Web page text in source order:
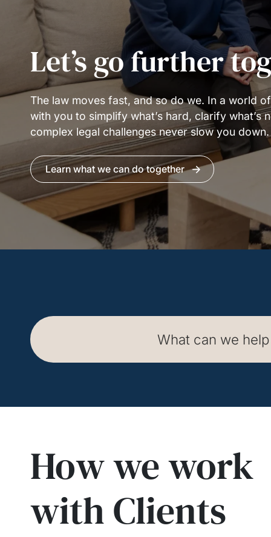
Let’s go further
The law moves fast, and so do we. In a world
with you to simplify what’s hard, clarify what’s
complex legal challenges never slow you down.
Learn what we can do together
How we work
with Clients
How we work
with Clients
How we work
with Clients